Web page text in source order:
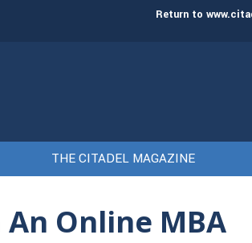
welcome its newest class of cadets on Aug. 15
Return to
THE CITADEL MAGAZINE
Online MBA